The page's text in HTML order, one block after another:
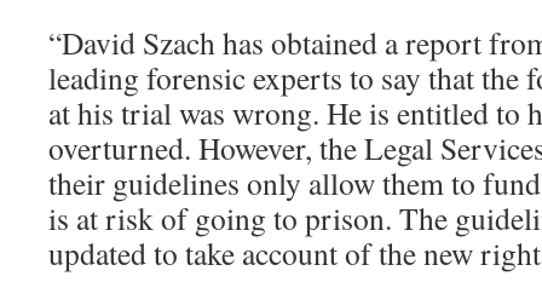
“David Szach has obtained a report
leading forensic experts to say that the
at his trial was wrong. He is entitled to
overturned. However, the Legal
their guidelines only allow them to fund
is at risk of going to prison. The
updated to take account of the new